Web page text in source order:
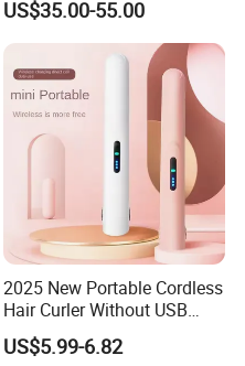
Insulation Protective Comb
US$35.00-55.00
2025 New Portable Cordless
Hair Curler Without USB
Away From Home
US$5.99-6.82